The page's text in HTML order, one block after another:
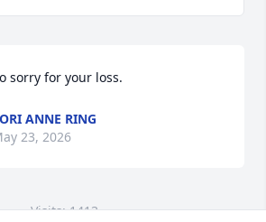
sorry for your loss.
ANNE RING
23, 2026
Visits: 1413